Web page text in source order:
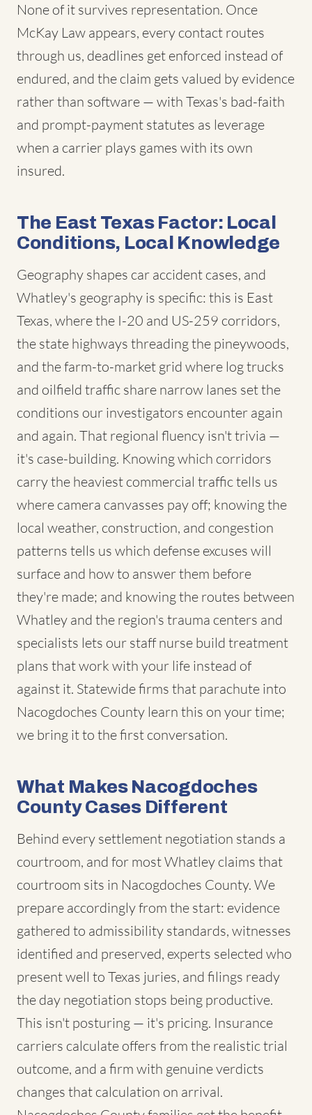
None of it survives representation. Once
McKay Law appears, every contact routes
through us, deadlines get enforced instead of
endured, and the claim gets valued by evidence
rather than software — with Texas's bad-faith
and prompt-payment statutes as leverage
when a carrier plays games with its own
insured.
The East Texas Factor: Local
Conditions, Local Knowledge
Geography shapes car accident cases, and
Whatley's geography is specific: this is East
Texas, where the I-20 and US-259 corridors,
the state highways threading the pineywoods,
and the farm-to-market grid where log trucks
and oilfield traffic share narrow lanes set the
conditions our investigators encounter again
and again. That regional fluency isn't trivia —
it's case-building. Knowing which corridors
carry the heaviest commercial traffic tells us
where camera canvasses pay off; knowing the
local weather, construction, and congestion
patterns tells us which defense excuses will
surface and how to answer them before
they're made; and knowing the routes between
Whatley and the region's trauma centers and
specialists lets our staff nurse build treatment
plans that work with your life instead of
against it. Statewide firms that parachute into
Nacogdoches County learn this on your time;
we bring it to the first conversation.
What Makes Nacogdoches
County Cases Different
Behind every settlement negotiation stands a
courtroom, and for most Whatley claims that
courtroom sits in Nacogdoches County. We
prepare accordingly from the start: evidence
gathered to admissibility standards, witnesses
identified and preserved, experts selected who
present well to Texas juries, and filings ready
the day negotiation stops being productive.
This isn't posturing — it's pricing. Insurance
carriers calculate offers from the realistic trial
outcome, and a firm with genuine verdicts
changes that calculation on arrival.